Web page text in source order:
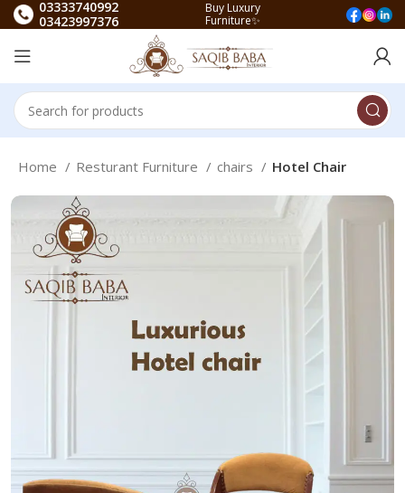
03333740992
03423997376
Buy Luxury
Furniture✨
Home Resturant Furniture chairs Hotel Chair